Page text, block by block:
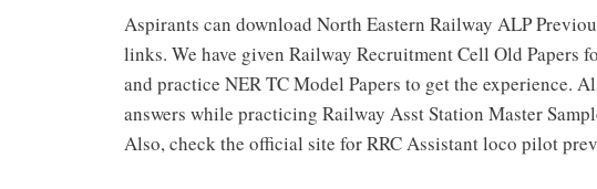
Aspirants can download North Eastern Railway ALP
links. We have given Railway Recruitment Cell Old Papers
and practice NER TC Model Papers to get the experience.
answers while practicing Railway Asst Station Master
Also, check the official site for RRC Assistant loco pilot